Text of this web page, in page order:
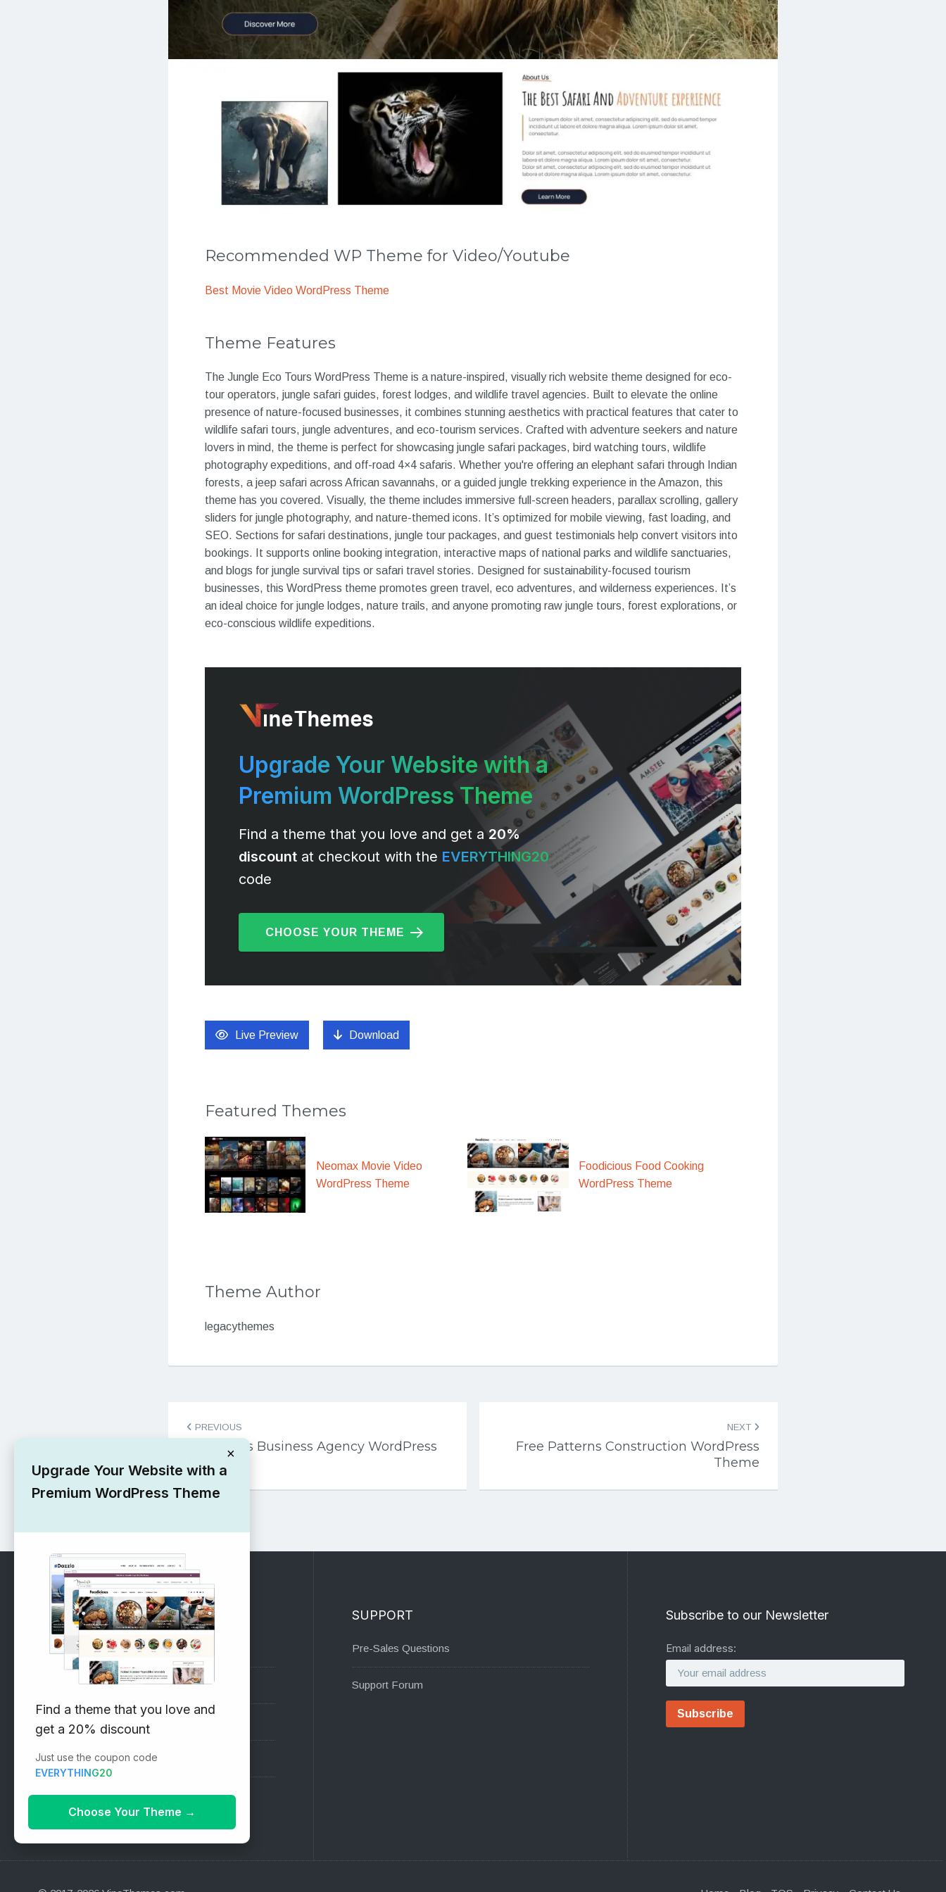
Recommended WP Theme for Video/Youtube
Best Movie Video WordPress Theme
Theme Features
The Jungle Eco Tours WordPress Theme is a nature-inspired, visually rich website theme designed for eco-
tour operators, jungle safari guides, forest lodges, and wildlife travel agencies. Built to elevate the online
presence of nature-focused businesses, it combines stunning aesthetics with practical features that cater to
wildlife safari tours, jungle adventures, and eco-tourism services. Crafted with adventure seekers and nature
lovers in mind, the theme is perfect for showcasing jungle safari packages, bird watching tours, wildlife
photography expeditions, and off-road 4×4 safaris. Whether you're offering an elephant safari through Indian
forests, a jeep safari across African savannahs, or a guided jungle trekking experience in the Amazon, this
theme has you covered. Visually, the theme includes immersive full-screen headers, parallax scrolling, gallery
sliders for jungle photography, and nature-themed icons. It’s optimized for mobile viewing, fast loading, and
SEO. Sections for safari destinations, jungle tour packages, and guest testimonials help convert visitors into
bookings. It supports online booking integration, interactive maps of national parks and wildlife sanctuaries,
and blogs for jungle survival tips or safari travel stories. Designed for sustainability-focused tourism
businesses, this WordPress theme promotes green travel, eco adventures, and wilderness experiences. It’s
an ideal choice for jungle lodges, nature trails, and anyone promoting raw jungle tours, forest explorations, or
eco-conscious wildlife expeditions.
Upgrade Your Website with a
Premium WordPress Theme
Find a theme that you love and get a20%
discount at checkout with the EVERYTHING20
code
CHOOSE YOUR THEME
Live Preview Download
Featured Themes
Neomax Movie Video
WordPress Theme
Foodicious Food Cooking
WordPress Theme
Theme Author
legacythemes
navigation
PREVIOUS
Free Joyas Business Agency WordPress
Theme
NEXT
Free Patterns Construction WordPress
Theme
RECOMMENDED
Vinethemes Blog
Why Choose Us?
Submit your Theme
1000+ Free Wordpress Themes
SUPPORT
Pre-Sales Questions
Support Forum
Subscribe to our Newsletter
Email address:
×
Upgrade Your Website with a
Premium WordPress Theme
Find a theme that you love and
get a 20% discount
Just use the coupon code
EVERYTHING20
Choose Your Theme →